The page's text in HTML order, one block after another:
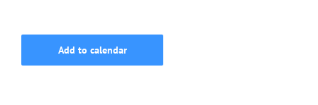
Add to calendar